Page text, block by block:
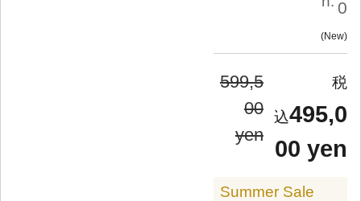
0
New
599,5
00
yen
495,0
00 yen
Summer Sale